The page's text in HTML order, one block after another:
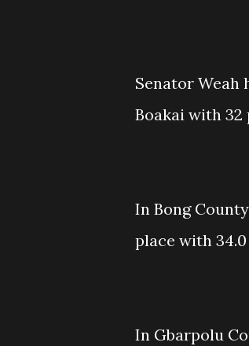
Senator Weah
Boakai with
In Bong
place with
In Gbarpolu